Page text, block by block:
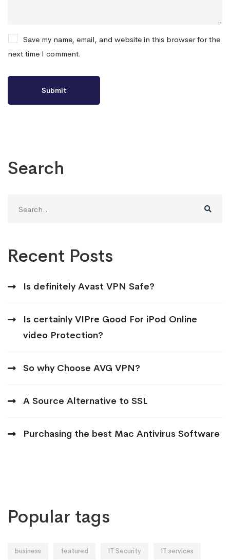
Save my name, email, and website in this browser for the
next time I comment.
Search
for:
Recent Posts
Is definitely Avast VPN Safe?
Is certainly VIPre Good For iPod Online
video Protection?
So why Choose AVG VPN?
A Source Alternative to SSL
Purchasing the best Mac Antivirus Software
Popular tags
business featured IT Security IT services